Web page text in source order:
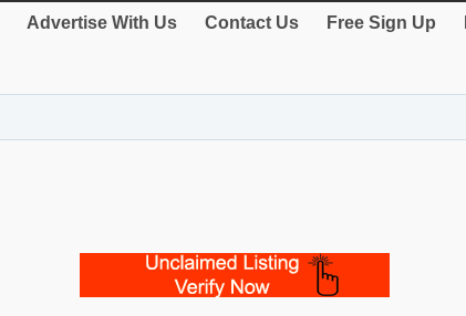
Advertise With Us Contact Us Free Sign Up